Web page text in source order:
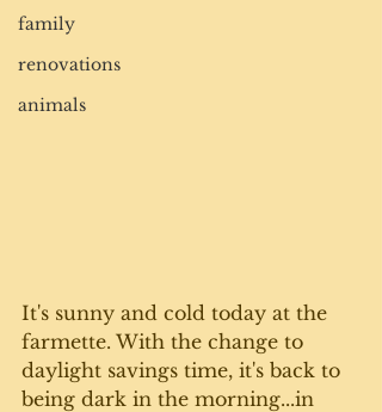
family
renovations
animals
It's sunny and cold today at the
farmette. With the change to
daylight savings time, it's back to
being dark in the morning...in